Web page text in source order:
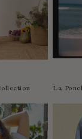
Seychelles
Sierra Leone
Singapore
Slovakia
Solomon Islands
South Africa
Spain
La